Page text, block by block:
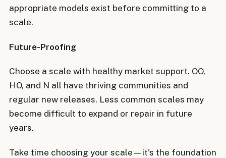
appropriate models exist before committing to a
scale.
Future-Proofing
Choose a scale with healthy market support. OO,
HO, and N all have thriving communities and
regular new releases. Less common scales may
become difficult to expand or repair in future
years.
Take time choosing your scale—it's the foundation